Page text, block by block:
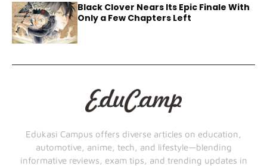
Black Clover Nears Its Epic Finale With
Only a Few Chapters Left
Edukasi Campus offers diverse articles on education,
automotive, anime, tech, and lifestyle—blending
informative reviews, exam tips, and trending updates in